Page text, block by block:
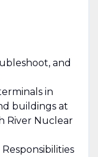
and
in
buildings at
River Nuclear